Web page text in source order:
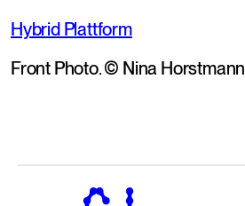
Hybrid Plattform
Front Photo. © Nina Horstmann